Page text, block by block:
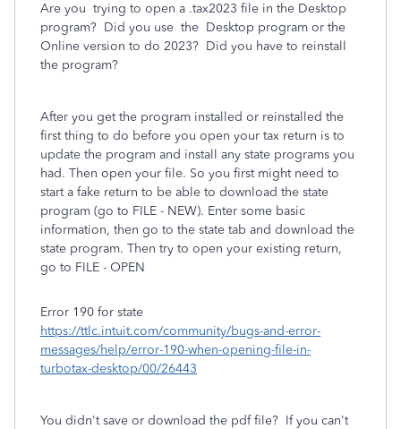
Are you trying to open a .tax2023 file in the Desktop
program? Did you use the Desktop program or the
Online version to do 2023? Did you have to reinstall
the program?
After you get the program installed or reinstalled the
first thing to do before you open your tax return is to
update the program and install any state programs you
had. Then open your file. So you first might need to
start a fake return to be able to download the state
program (go to FILE - NEW). Enter some basic
information, then go to the state tab and download the
state program. Then try to open your existing return,
go to FILE - OPEN
Error 190 for state
https://ttlc.intuit.com/community/bugs-and-error-
messages/help/error-190-when-opening-file-in-
turbotax-desktop/00/26443
You didn't save or download the pdf file? If you can't